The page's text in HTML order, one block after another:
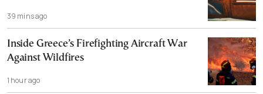
39 mins ago
Inside Greece’s Firefighting Aircraft War
Against Wildfires
1 hour ago